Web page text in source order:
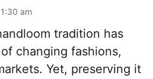
am
tradition has
changing fashions,
Yet, preserving it